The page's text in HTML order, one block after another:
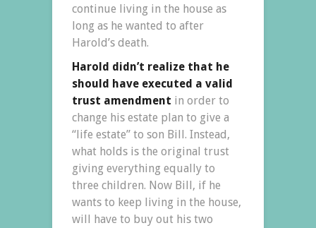
continue living in the house as
long as he wanted to after
Harold’s death.
Harold didn’t realize that he
should have executed a valid
trust amendment in order to
change his estate plan to give a
“life estate” to son Bill. Instead,
what holds is the original trust
giving everything equally to
three children. Now Bill, if he
wants to keep living in the house,
will have to buy out his two